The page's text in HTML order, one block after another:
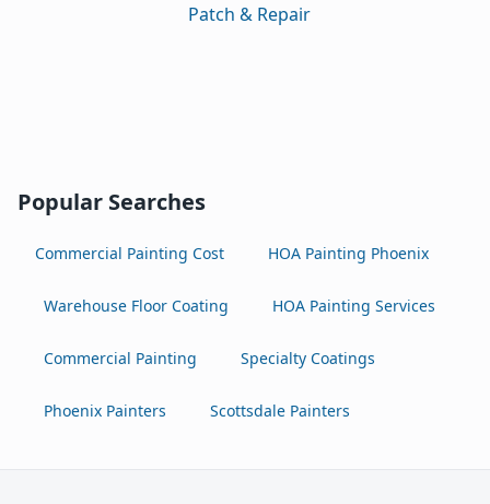
Patch & Repair
Popular Searches
Commercial Painting Cost HOA Painting Phoenix
Warehouse Floor Coating HOA Painting Services
Commercial Painting Specialty Coatings
Phoenix Painters Scottsdale Painters